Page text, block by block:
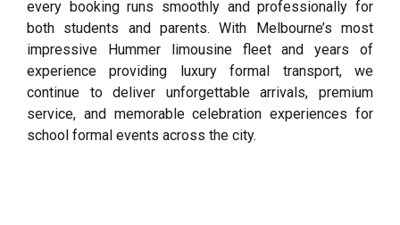
every booking runs smoothly and professionally for
both students and parents. With Melbourne’s most
impressive Hummer limousine fleet and years of
experience providing luxury formal transport, we
continue to deliver unforgettable arrivals, premium
service, and memorable celebration experiences for
school formal events across the city.